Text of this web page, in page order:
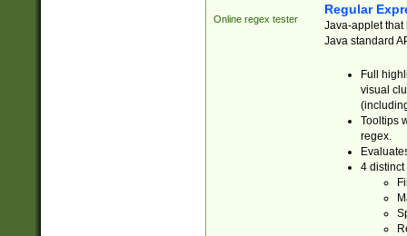
Online regex tester
Regular
Java-applet that
Java standard
Full
visual
Tooltips
regex.
4 distinct